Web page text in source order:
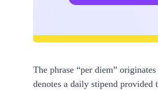
The phrase “per diem”
denotes a daily stipend